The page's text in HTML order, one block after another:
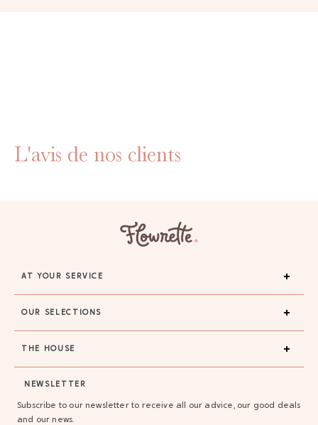
L'avis de nos clients
AT YOUR SERVICE
OUR SELECTIONS
THE HOUSE
NEWSLETTER
Subscribe to our newsletter to receive all our advice, our good deals
and our news.